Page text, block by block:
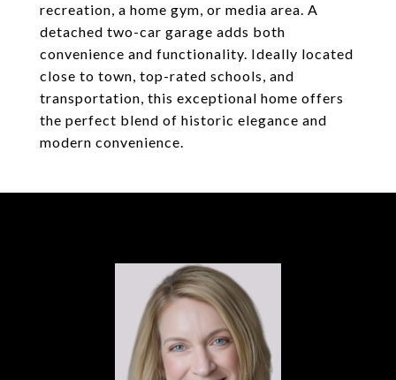
recreation, a home gym, or media area. A
detached two-car garage adds both
convenience and functionality. Ideally located
close to town, top-rated schools, and
transportation, this exceptional home offers
the perfect blend of historic elegance and
modern convenience.